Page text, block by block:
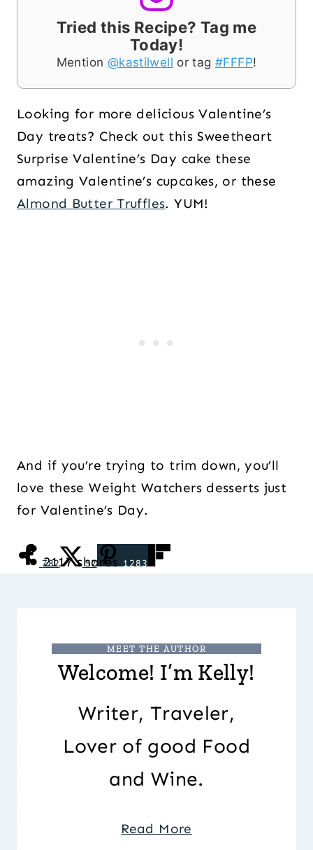
Tried this Recipe? Tag me
Today!
Mention @kastilwell or tag #FFFP!
Looking for more delicious Valentine’s
Day treats? Check out this Sweetheart
Surprise Valentine’s Day cake these
amazing Valentine’s cupcakes, or these
Almond Butter Truffles. YUM!
And if you’re trying to trim down, you’ll
love these Weight Watchers desserts just
for Valentine’s Day.
2117 shares
782 52 1283
MEET THE AUTHOR
Welcome! I’m Kelly!
Writer, Traveler,
Lover of good Food
and Wine.
Read More